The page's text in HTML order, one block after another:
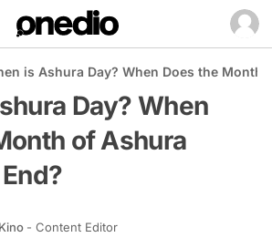
is Ashura Day? When Does the Month
Day? When
of Ashura
- Content Editor